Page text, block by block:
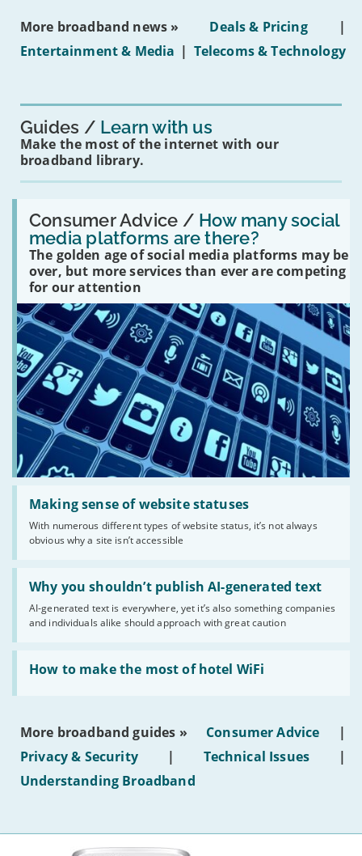
on
16s
More broadband news » Deals & Pricing
|
Entertainment & Media | Telecoms & Technology
Guides Learn with us
Make the most of the internet with our
broadband library.
Consumer Advice / How many social
media platforms are there?
The golden age of social media platforms may be
over, but more services than ever are competing
for our attention
Read:
'How
many
social
media
platforms
are
there?'
Making sense of website statuses
With numerous different types of website status, it’s not always
obvious why a site isn’t accessible
Read:
'Making
website
statuses'
Why you shouldn’t publish AI-generated text
AI-generated text is everywhere, yet it’s also something companies
and individuals alike should approach with great caution
Read:
'Why
shouldn’t
publish
AI-
generated
text'
How to make the most of hotel WiFi
Read:
'How
make
of
hotel
WiFi'
More broadband guides » Consumer Advice
|
Privacy & Security
| Technical Issues
|
Understanding Broadband